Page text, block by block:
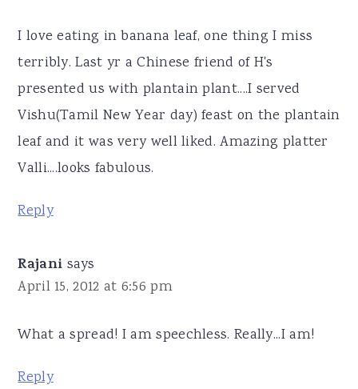
I love eating in banana leaf, one thing I miss
terribly. Last yr a Chinese friend of H's
presented us with plantain plant....I served
Vishu(Tamil New Year day) feast on the plantain
leaf and it was very well liked. Amazing platter
Valli....looks fabulous.
Reply
Rajani says
April 15, 2012 at 6:56 pm
What a spread! I am speechless. Really...I am!
Reply